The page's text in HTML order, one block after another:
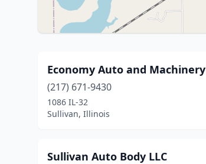
Economy Auto and Machinery
(217) 671-9430
1086 IL-32
Sullivan, Illinois
Sullivan Auto Body LLC